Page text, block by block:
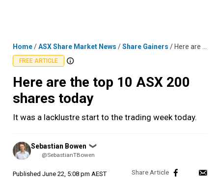
Home/ASX Share Market News /Share Gainers / Here are the top 10 ASX 200 shares today
FREE ARTICLE
Here are the top 10 ASX 200
shares today
It was a lacklustre start to the trading week today.
Posted
by
Sebastian Bowen ❯
@SebastianTBowen
Published June 22, 5:08 pm AEST